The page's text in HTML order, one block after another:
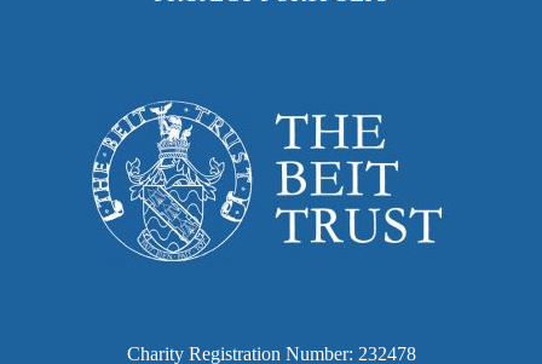
Charity Registration Number: 232478